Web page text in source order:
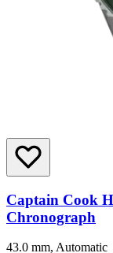
Captain Cook
Chronograph
43.0 mm, Automatic